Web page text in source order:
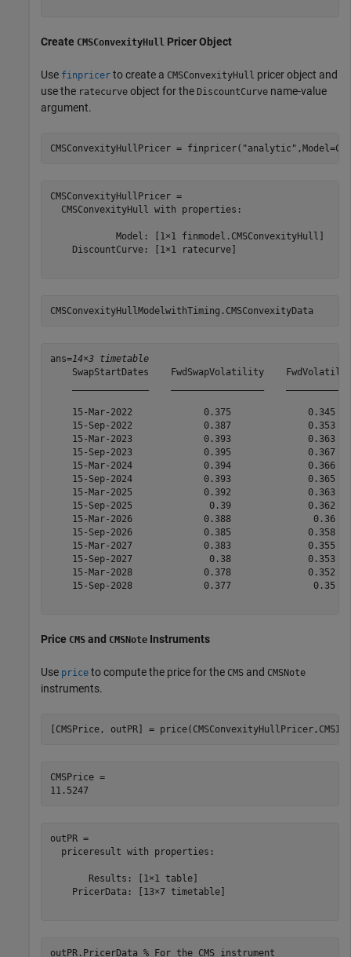
Create CMSConvexityHull Pricer Object
Use finpricer to create a CMSConvexityHull pricer object and
use the ratecurve object for the DiscountCurve name-value
argument.
CMSConvexityHullPricer = finpricer( "analytic"
CMSConvexityHullPricer =
  CMSConvexityHull with properties:
            Model: [1×1 finmodel.CMSConvexityHull]
    DiscountCurve: [1×1 ratecurve]
CMSConvexityHullModelwithTiming.CMSConvexityData
ans=14×3 timetable
SwapStartDates    FwdSwapVolatility
15-Mar-2022             0.375
15-Sep-2022             0.387
15-Mar-2023             0.393
15-Sep-2023             0.395
15-Mar-2024             0.394
15-Sep-2024             0.393
15-Mar-2025             0.392
15-Sep-2025              0.39
15-Mar-2026             0.388
15-Sep-2026             0.385
15-Mar-2027             0.383
15-Sep-2027              0.38
15-Mar-2028             0.378
15-Sep-2028             0.377
Price CMS and CMSNote Instruments
Use price to compute the price for the CMS and CMSNote
instruments.
[CMSPrice, outPR] =
CMSPrice =
11.5247
outPR =
  priceresult with properties:
       Results: [1×1 table]
    PricerData: [13×7 timetable]
outPR.PricerData % For the CMS instrument